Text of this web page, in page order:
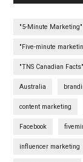
"5-Minute Marketing"
"Five-minute
"TNS Canadian Facts"
Australia
content marketing
Facebook
influencer marketing